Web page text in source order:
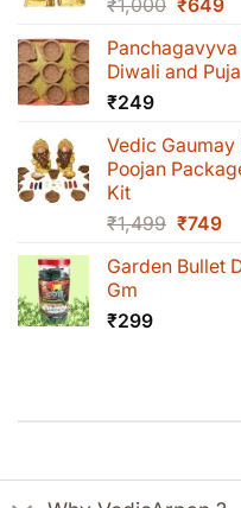
₹1,000
was:
₹1,000.
₹649
is:
Diwali and
₹249
Vedic Gaumay
Poojan
Kit
₹1,499 Original
was:
₹749
is:
Garden Bullet
Gm
₹299